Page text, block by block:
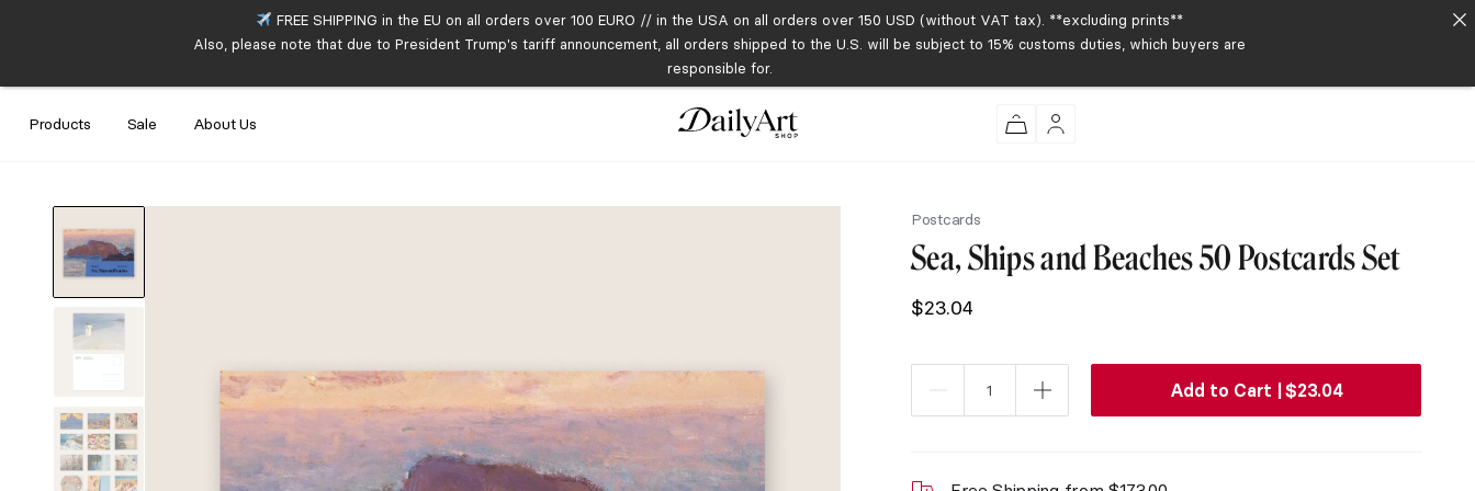
Products Sale About Us
Postcards
Sea, Ships and Beaches 50 Postcards Set
$23.04
Add to Cart | $23.04
FREE SHIPPING in the EU on all orders over 100 EURO // in the USA on all orders over 150 USD (without VAT tax). **excluding prints**
Also, please note that due to President Trump's tariff announcement, all orders shipped to the U.S. will be subject to 15% customs duties, which buyers are
responsible for.